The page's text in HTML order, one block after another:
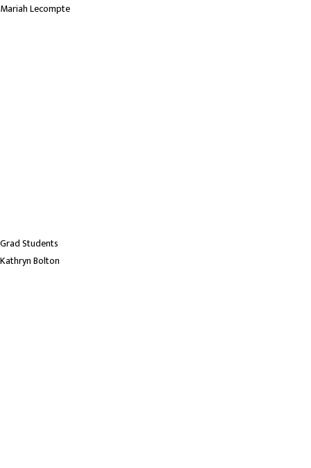
Mariah Lecompte
Grad Students
Kathryn Bolton